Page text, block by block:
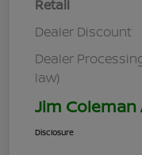
Retail
Dealer Discount
Dealer
law)
Jim Coleman
Disclosure